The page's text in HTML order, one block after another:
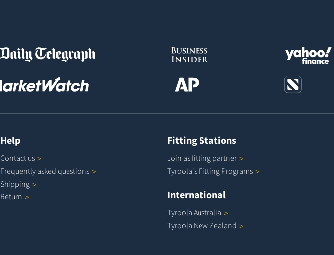
Help
Contact us
Frequently asked questions
Shipping
Return
Fitting Stations
Join as fitting partner
Tyroola's Fitting Programs
International
Tyroola Australia
Tyroola New Zealand